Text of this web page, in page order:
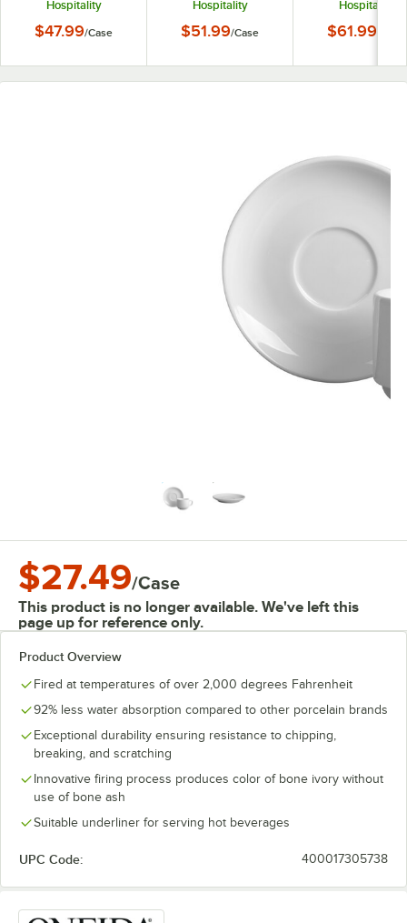
Hospitality
Rolled Edge Porcelain
$47.99/Case
Hospitality
Porcelain A.D. Saucer
$51.99/Case
Hospitality
Porcelain A.D.
$61.99
$27.49/Case
This product is no longer available. We've left this
page up for reference only.
Product Overview
Fired at temperatures of over 2,000 degrees Fahrenheit
92% less water absorption compared to other porcelain brands
Exceptional durability ensuring resistance to chipping,
breaking, and scratching
Innovative firing process produces color of bone ivory without
use of bone ash
Suitable underliner for serving hot beverages
UPC Code: 400017305738